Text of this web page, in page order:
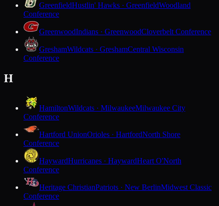
GreenfieldHustlin' Hawks · GreenfieldWoodland
Conference
GreenwoodIndians · GreenwoodCloverbelt Conference
GreshamWildcats · GreshamCentral Wisconsin
Conference
H
HamiltonWildcats · MilwaukeeMilwaukee City
Conference
Hartford UnionOrioles · HartfordNorth Shore
Conference
HaywardHurricanes · HaywardHeart O'North
Conference
Heritage ChristianPatriots · New BerlinMidwest Classic
Conference